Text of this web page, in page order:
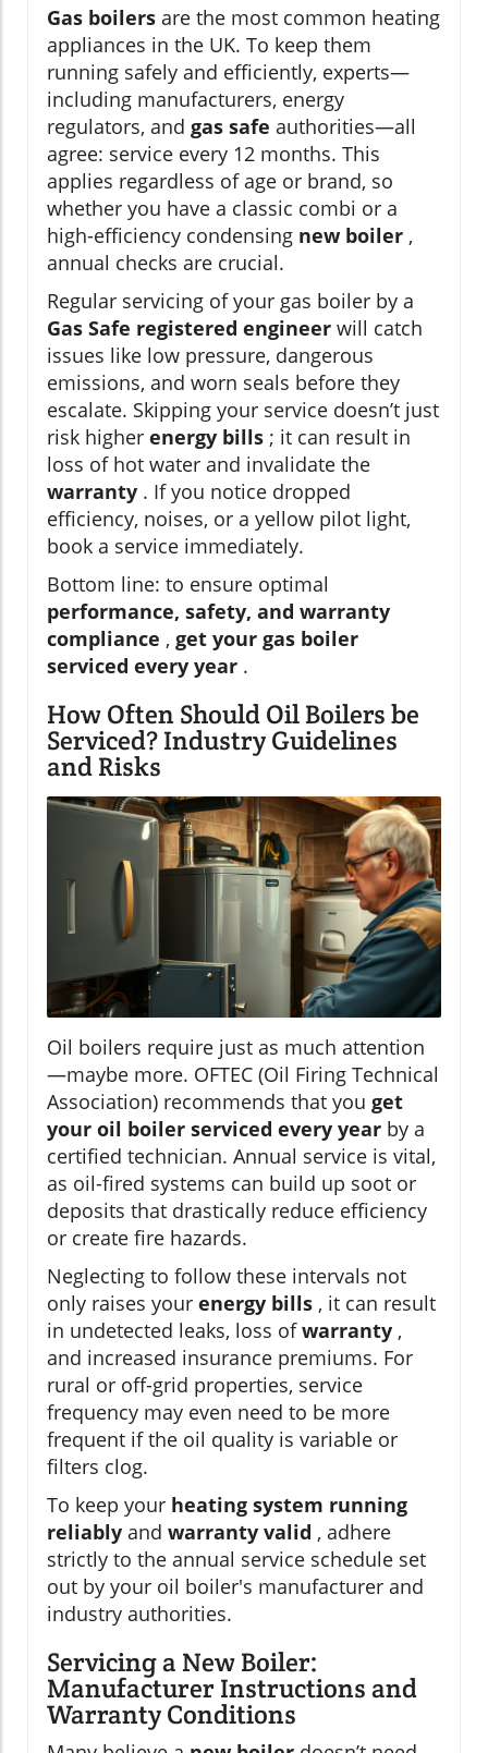
Gas boilers are the most common heating
appliances in the UK. To keep them
running safely and efficiently, experts—
including manufacturers, energy
regulators, and gas safe authorities—all
agree: service every 12 months. This
applies regardless of age or brand, so
whether you have a classic combi or a
high-efficiency condensing new boiler ,
annual checks are crucial.
Regular servicing of your gas boiler by a
Gas Safe registered engineer will catch
issues like low pressure, dangerous
emissions, and worn seals before they
escalate. Skipping your service doesn’t just
risk higher energy bills ; it can result in
loss of hot water and invalidate the
warranty . If you notice dropped
efficiency, noises, or a yellow pilot light,
book a service immediately.
Bottom line: to ensure optimal
performance, safety, and warranty
compliance , get your gas boiler
serviced every year .
How Often Should Oil Boilers be
Serviced? Industry Guidelines
and Risks
Oil boilers require just as much attention
—maybe more. OFTEC (Oil Firing Technical
Association) recommends that you get
your oil boiler serviced every year by a
certified technician. Annual service is vital,
as oil-fired systems can build up soot or
deposits that drastically reduce efficiency
or create fire hazards.
Neglecting to follow these intervals not
only raises your energy bills , it can result
in undetected leaks, loss ofwarranty ,
and increased insurance premiums. For
rural or off-grid properties, service
frequency may even need to be more
frequent if the oil quality is variable or
filters clog.
To keep your heating system running
reliably and warranty valid , adhere
strictly to the annual service schedule set
out by your oil boiler's manufacturer and
industry authorities.
Servicing a New Boiler:
Manufacturer Instructions and
Warranty Conditions